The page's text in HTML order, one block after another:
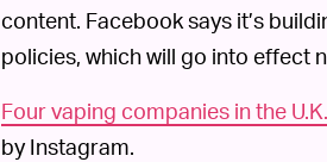
content. Facebook says it’s
policies, which will go into effect
Four vaping companies in the U.K.
by Instagram.